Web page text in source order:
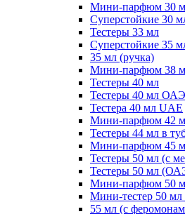
Мини-парфюм 30
Суперстойкие 30
Тестеры 33 мл
Суперстойкие 35
35 мл (ручка)
Мини-парфюм 38
Тестеры 40 мл
Тестеры 40 мл ОАЭ
Тестера 40 мл UAE
Мини-парфюм 42
Тестеры 44 мл в
Мини-парфюм 45
Тестеры 50 мл (с
Тестеры 50 мл
Мини-парфюм 50
Мини-тестер 50
55 мл (с